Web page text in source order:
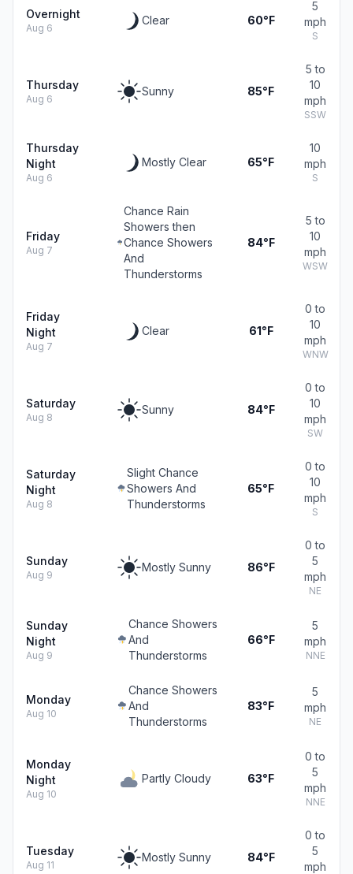
Overnight
Aug 6
Clear 60°F
5
mph
S
Thursday
Aug 6
Sunny 85°F
5 to
10
mph
SSW
Thursday
Night
Aug 6
Mostly Clear 65°F
10
mph
S
Friday
Aug 7
Chance Rain
Showers then
Chance Showers
And
Thunderstorms
84°F
5 to
10
mph
WSW
Friday
Night
Aug 7
Clear 61°F
0 to
10
mph
WNW
Saturday
Aug 8
Sunny 84°F
0 to
10
mph
SW
Saturday
Night
Aug 8
Slight Chance
Showers And
Thunderstorms
65°F
0 to
10
mph
S
Sunday
Aug 9
Mostly Sunny 86°F
0 to
5
mph
NE
Sunday
Night
Aug 9
Chance Showers
And
Thunderstorms
66°F
5
mph
NNE
Monday
Aug 10
Chance Showers
And
Thunderstorms
83°F
5
mph
NE
Monday
Night
Aug 10
Partly Cloudy 63°F
0 to
5
mph
NNE
Tuesday
Aug 11
Mostly Sunny 84°F
0 to
5
mph